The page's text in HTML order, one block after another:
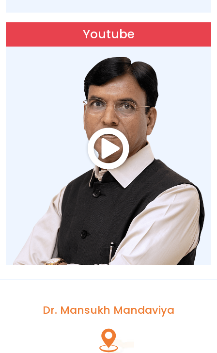
Youtube
Dr. Mansukh Mandaviya